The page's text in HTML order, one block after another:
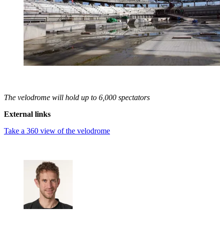
The velodrome will hold up to 6,000 spectators
External links
Take a 360 view of the velodrome